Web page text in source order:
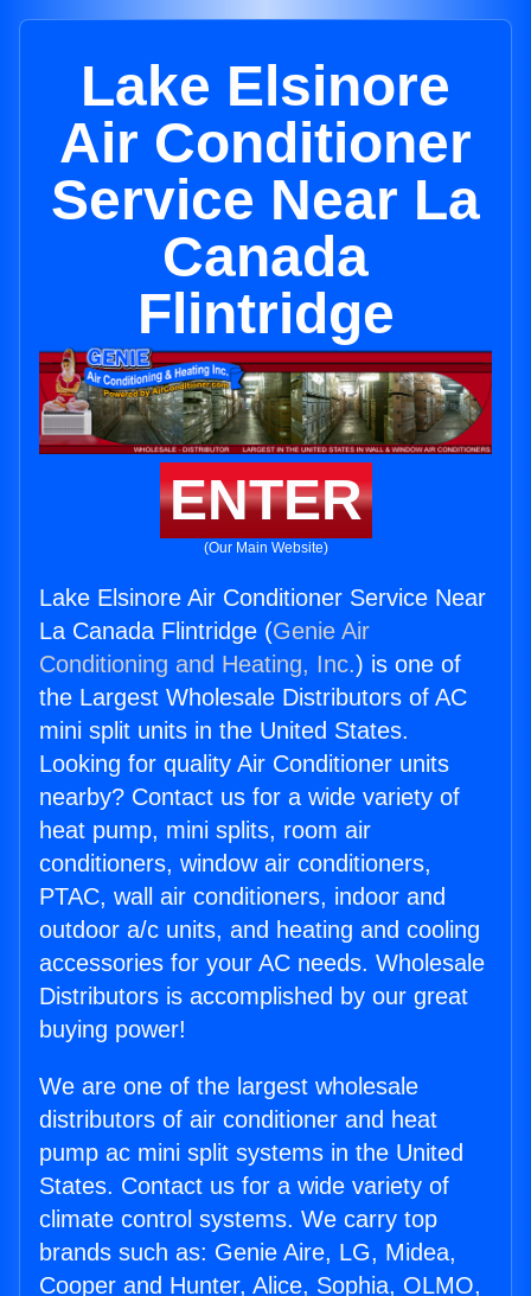
Lake Elsinore
Air Conditioner
Service Near La
Canada
Flintridge
ENTER
(Our Main Website)
Lake Elsinore Air Conditioner Service Near
La Canada Flintridge (Genie Air
Conditioning and Heating, Inc.) is one of
the Largest Wholesale Distributors of AC
mini split units in the United States.
Looking for quality Air Conditioner units
nearby? Contact us for a wide variety of
heat pump, mini splits, room air
conditioners, window air conditioners,
PTAC, wall air conditioners, indoor and
outdoor a/c units, and heating and cooling
accessories for your AC needs. Wholesale
Distributors is accomplished by our great
buying power!
We are one of the largest wholesale
distributors of air conditioner and heat
pump ac mini split systems in the United
States. Contact us for a wide variety of
climate control systems. We carry top
brands such as: Genie Aire, LG, Midea,
Cooper and Hunter, Alice, Sophia, OLMO,